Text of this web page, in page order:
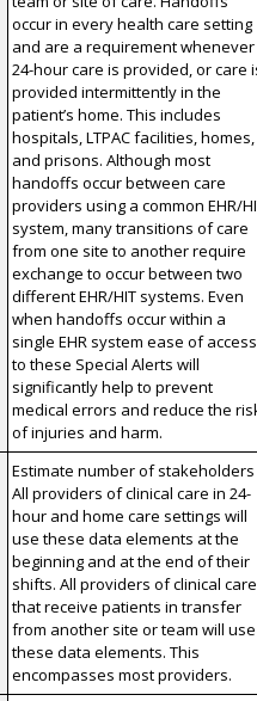
occur in every health care setting
and are a requirement whenever
24-hour care is provided, or care
provided intermittently in the
patient’s home. This includes
hospitals, LTPAC facilities, homes,
and prisons. Although most
handoffs occur between care
providers using a common EHR/
system, many transitions of care
from one site to another require
exchange to occur between two
different EHR/HIT systems. Even
when handoffs occur within a
single EHR system ease of access
to these Special Alerts will
significantly help to prevent
medical errors and reduce the
of injuries and harm.
Estimate number of stakeholders
All providers of clinical care in 24-
hour and home care settings will
use these data elements at the
beginning and at the end of their
shifts. All providers of clinical care
that receive patients in transfer
from another site or team will use
these data elements. This
encompasses most providers.